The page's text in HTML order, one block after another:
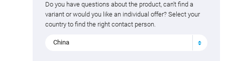
Do you have questions about the product, can't find a
variant or would you like an individual offer? Select your
country to find the right contact person.
China